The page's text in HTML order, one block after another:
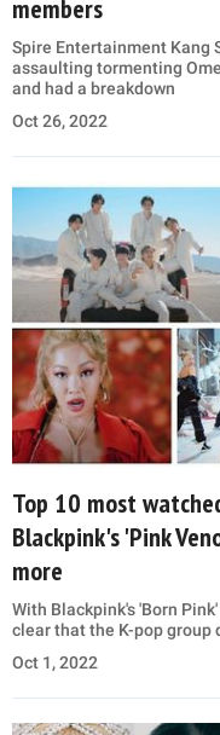
members
Spire Entertainment Kang
assaulting tormenting
and had a breakdown
Oct 26, 2022
Top 10 most
Blackpink's 'Pink
more
With Blackpink's 'Born
clear that the K-pop
Oct 1, 2022